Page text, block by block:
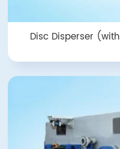
Disc Disperser